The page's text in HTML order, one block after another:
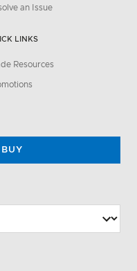
an Issue
LINKS
Resources